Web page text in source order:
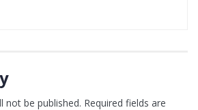
not be published. Required fields are